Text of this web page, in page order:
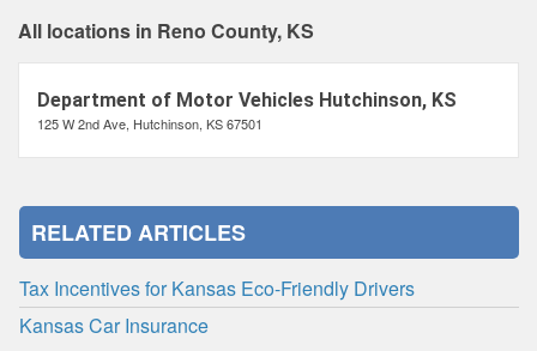
All locations in Reno County, KS
Department of Motor Vehicles Hutchinson, KS
125 W 2nd Ave, Hutchinson, KS 67501
RELATED ARTICLES
Tax Incentives for Kansas Eco-Friendly Drivers
Kansas Car Insurance